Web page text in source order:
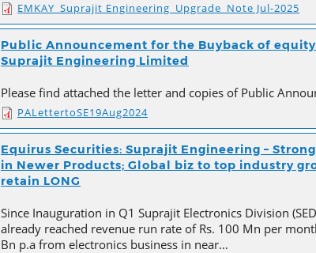
EMKAY_Suprajit Engineering_Upgrade_Note Jul-2025
Public Announcement for the Buyback of
Suprajit Engineering Limited
Please find attached the letter and copies of Public
PALettertoSE19Aug2024
Equirus Securities: Suprajit Engineering –
in Newer Products; Global biz to top industry
retain LONG
Since Inauguration in Q1 Suprajit Electronics Division
already reached revenue run rate of Rs. 100 Mn per
Bn p.a from electronics business in near…